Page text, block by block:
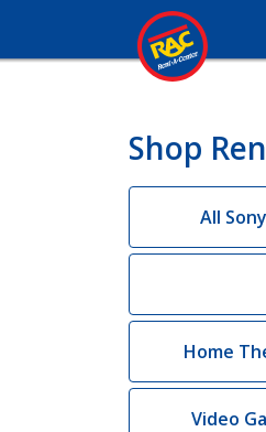
Shop
All
Home
Video